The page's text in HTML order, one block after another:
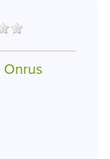
Onrus